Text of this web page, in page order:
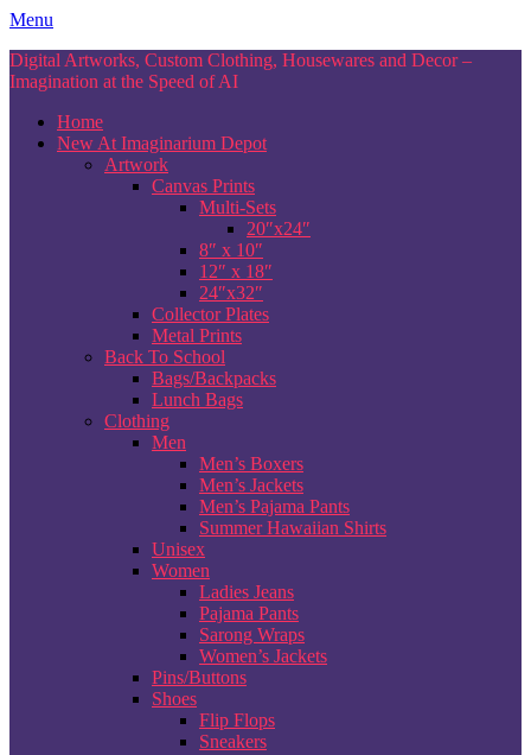
Skip
content
Menu
Digital Artworks, Custom Clothing, Housewares and Decor –
Imagination at the Speed of AI
Home
New At Imaginarium Depot
Artwork
Canvas Prints
Multi-Sets
20″x24″
8″ x 10″
12″ x 18″
24″x32″
Collector Plates
Metal Prints
Back To School
Bags/Backpacks
Lunch Bags
Clothing
Men
Men’s Boxers
Men’s Jackets
Men’s Pajama Pants
Summer Hawaiian Shirts
Unisex
Women
Ladies Jeans
Pajama Pants
Sarong Wraps
Women’s Jackets
Pins/Buttons
Shoes
Flip Flops
Sneakers